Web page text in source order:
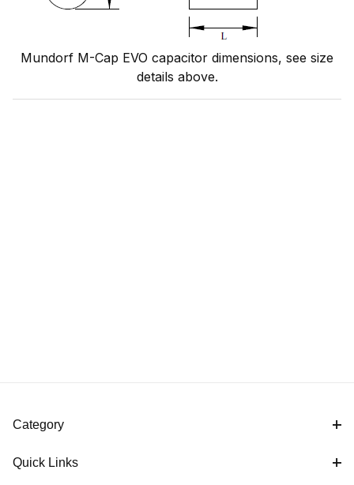
Mundorf M-Cap EVO capacitor dimensions, see size
details above.
Category
Quick Links